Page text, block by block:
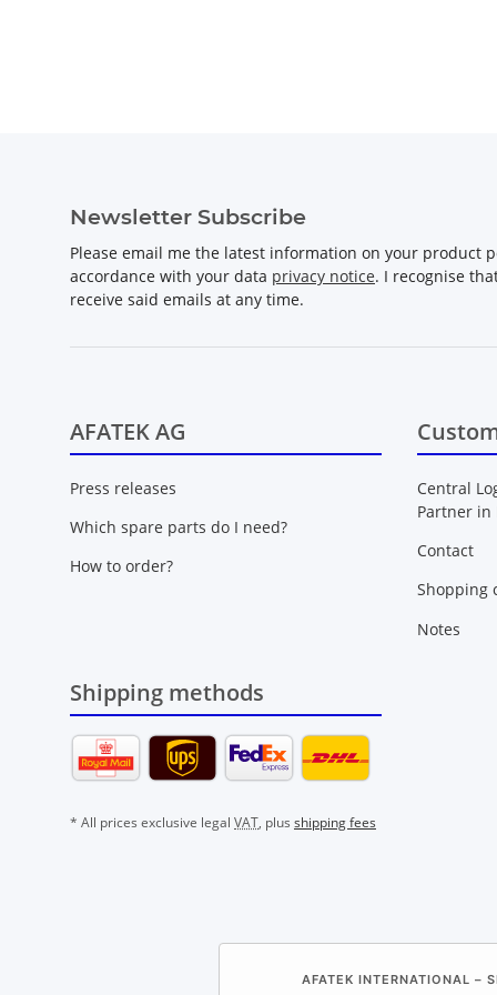
Newsletter Subscribe
Please email me the latest information on your product
accordance with your data privacy notice. I recognise
receive said emails at any time.
AFATEK AG
Press releases
Which spare parts do I need?
How to order?
Central
Partner in
Contact
Shopping
Notes
Shipping methods
* All prices exclusive legal VAT, plus shipping fees
AFATEK INTERNATIONAL –